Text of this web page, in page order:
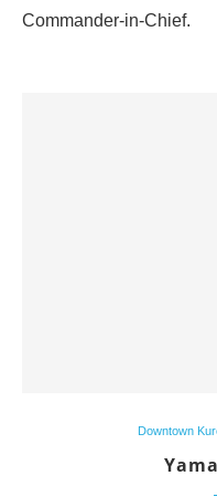
Commander-in-Chief.
Downtown